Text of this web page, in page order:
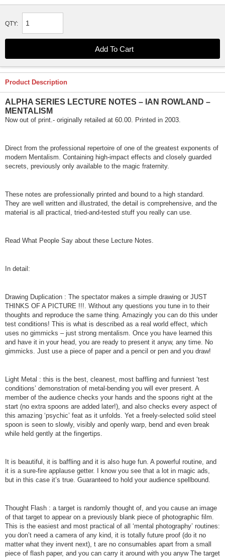
QTY:
Product Description
ALPHA SERIES LECTURE NOTES – IAN ROWLAND –
MENTALISM
Now out of print.- originally retailed at 60.00. Printed in 2003.
Direct from the professional repertoire of one of the greatest exponents of
modern Mentalism. Containing high-impact effects and closely guarded
secrets, previously only available to the magic fraternity.
These notes are professionally printed and bound to a high standard.
They are well written and illustrated, the detail is comprehensive, and the
material is all practical, tried-and-tested stuff you really can use.
Read What People Say about these Lecture Notes.
In detail:
Drawing Duplication : The spectator makes a simple drawing or JUST
THINKS OF A PICTURE !!!. Without any questions you tune in to their
thoughts and reproduce the same thing. Amazingly you can do this under
test conditions! This is what is described as a real world effect, which
uses no gimmicks – just strong mentalism. Once you have learned this
and have it in your head, you are ready to present it anyw, any time. No
gimmicks. Just use a piece of paper and a pencil or pen and you draw!
Light Metal : this is the best, cleanest, most baffling and funniest ‘test
conditions’ demonstration of metal-bending you will ever present. A
member of the audience checks your hands and the spoons right at the
start (no extra spoons are added later!), and also checks every aspect of
this amazing ‘psychic’ feat as it unfolds. Yet a freely-selected solid steel
spoon is seen to slowly, visibly and openly warp, bend and even break
while held gently at the fingertips.
It is beautiful, it is baffling and it is also huge fun. A powerful routine, and
it is a sure-fire applause getter. I know you see that a lot in magic ads,
but in this case it’s true. Guaranteed to hold your audience spellbound.
Thought Flash : a target is randomly thought of, and you cause an image
of that target to appear on a previously blank piece of photographic film.
This is the easiest and most practical of all ‘mental photography’ routines:
you don’t need a camera of any kind, it is totally future proof (do it no
matter what they invent next), t are no consumables apart from a small
piece of flash paper, and you can carry it around with you anyw The target